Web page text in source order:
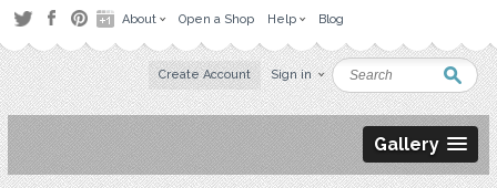
About Open a Shop Help Blog
Create Account Sign in
Gallery